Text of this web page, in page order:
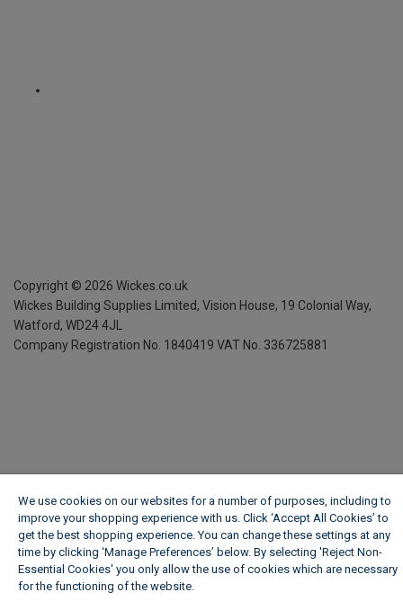
Copyright © 2026 Wickes.co.uk
Wickes Building Supplies Limited, Vision House, 19 Colonial Way,
Watford, WD24 4JL
Company Registration No. 1840419 VAT No. 336725881
We use cookies on our websites for a number of purposes, including to
improve your shopping experience with us. Click ‘Accept All Cookies’ to
get the best shopping experience. You can change these settings at any
time by clicking ‘Manage Preferences’ below. By selecting 'Reject Non-
Essential Cookies' you only allow the use of cookies which are necessary
for the functioning of the website.